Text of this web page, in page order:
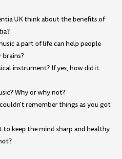
UK think about the benefits of
a part of life can help people
brains?
instrument? If yes, how did it
Why or why not?
remember things as you got
keep the mind sharp and healthy